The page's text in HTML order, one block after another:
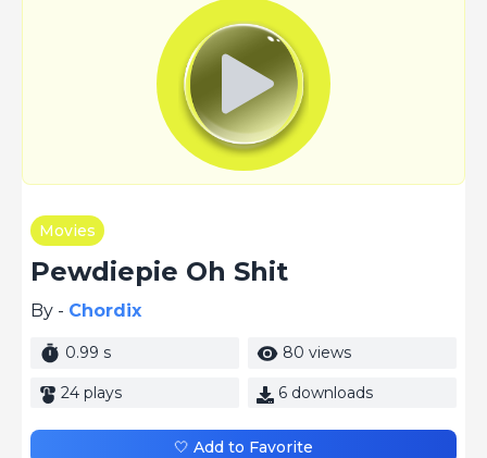
Movies
Pewdiepie Oh Shit
By - Chordix
0.99 s 80 views
24 plays 6 downloads
🤍 Add to Favorite